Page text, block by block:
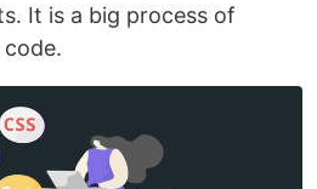
It is a big process of